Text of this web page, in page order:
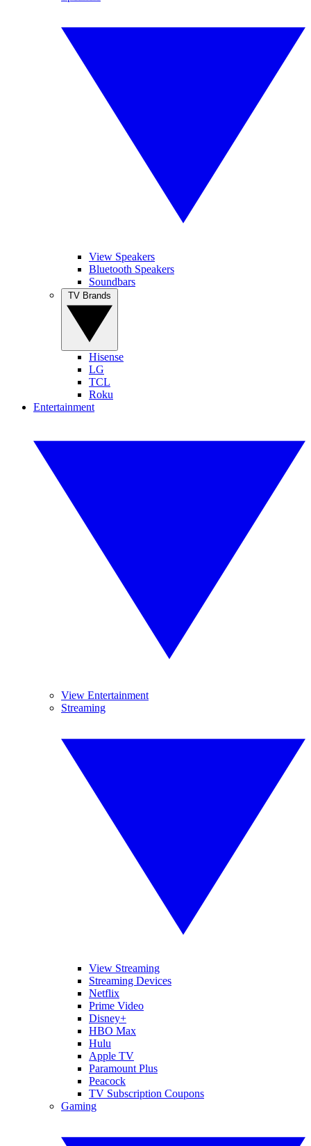
View Speakers
Bluetooth Speakers
Soundbars
Hisense
LG
TCL
Roku
Entertainment
View Entertainment
Streaming
View Streaming
Streaming Devices
Netflix
Prime Video
Disney+
HBO Max
Hulu
Apple TV
Paramount Plus
Peacock
TV Subscription Coupons
Gaming